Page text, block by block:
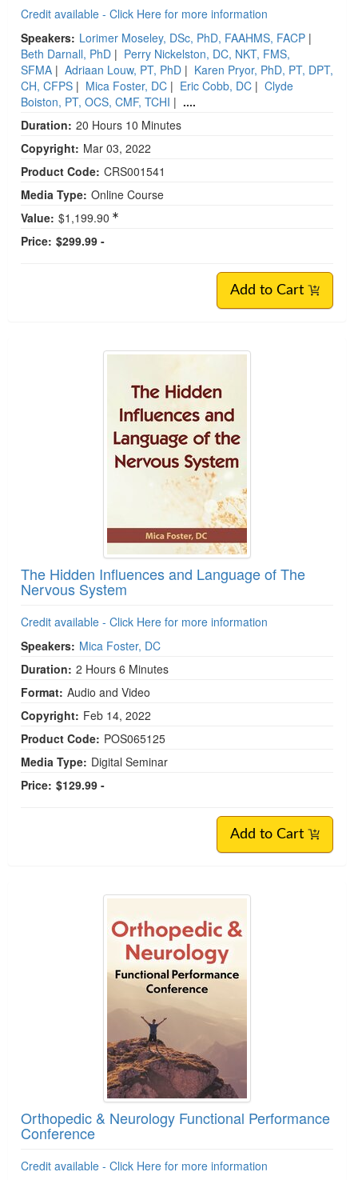
Credit available - Click Here for more information
Speakers: Lorimer Moseley, DSc, PhD, FAAHMS, FACP |
Beth Darnall, PhD | Perry Nickelston, DC, NKT, FMS,
SFMA | Adriaan Louw, PT, PhD | Karen Pryor, PhD, PT, DPT,
CH, CFPS | Mica Foster, DC | Eric Cobb, DC | Clyde
Boiston, PT, OCS, CMF, TCHI | ....
Duration: 20 Hours 10 Minutes
Copyright: Mar 03, 2022
Product Code: CRS001541
Media Type: Online Course
Value: $1,199.90
Price: $299.99 -
Add to Cart
The Hidden Influences and Language of The
Nervous System
Credit available - Click Here for more information
Speakers: Mica Foster, DC
Duration: 2 Hours 6 Minutes
Format: Audio and Video
Copyright: Feb 14, 2022
Product Code: POS065125
Media Type: Digital Seminar
Price: $129.99 -
Add to Cart
Orthopedic & Neurology Functional Performance
Conference
Credit available - Click Here for more information